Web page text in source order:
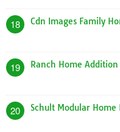
18 Cdn Images Family
19 Ranch Home
20 Schult Modular Home